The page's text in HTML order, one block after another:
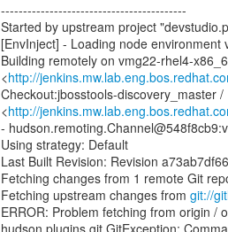
------------------------------------------
Started by upstream project
[EnvInject] - Loading node environment
Building remotely on vmg22-rhel4-
<http://
Checkout:jbosstools-discovery_master /
<http://
-
Using strategy: Default
Last Built Revision: Revision
Fetching changes from 1 remote Git
Fetching upstream changes from git://
ERROR: Problem fetching from origin /